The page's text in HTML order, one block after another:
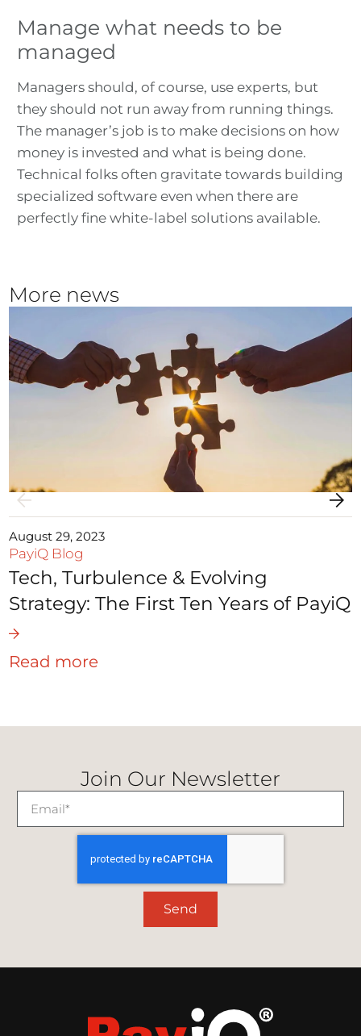
Manage what needs to be
managed
Managers should, of course, use experts, but
they should not run away from running things.
The manager’s job is to make decisions on how
money is invested and what is being done.
Technical folks often gravitate towards building
specialized software even when there are
perfectly fine white-label solutions available.
More news
August 29, 2023
PayiQ Blog
Tech, Turbulence & Evolving
Strategy: The First Ten Years of PayiQ
Read more
Join Our Newsletter
Send